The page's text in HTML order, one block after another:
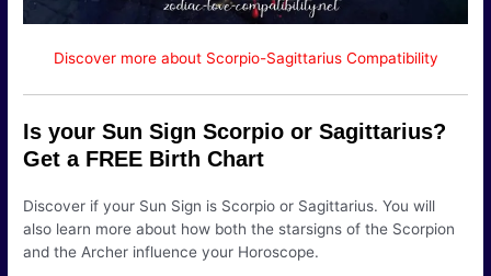
Discover more about Scorpio-Sagittarius Compatibility
Is your Sun Sign Scorpio or Sagittarius?
Get a FREE Birth Chart
Discover if your Sun Sign is Scorpio or Sagittarius. You will
also learn more about how both the starsigns of the Scorpion
and the Archer influence your Horoscope.